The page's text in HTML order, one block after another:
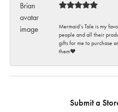
Mermaid’s Tale is my
people and all their
gifts for me to purchase
them♥️
Submit a